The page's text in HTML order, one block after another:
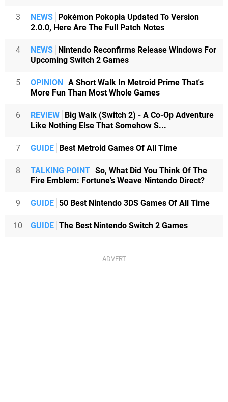
3 NEWS Pokémon Pokopia Updated To Version
2.0.0, Here Are The Full Patch Notes
4 NEWS Nintendo Reconfirms Release Windows For
Upcoming Switch 2 Games
5 OPINION A Short Walk In Metroid Prime That's
More Fun Than Most Whole Games
6 REVIEW Big Walk (Switch 2) - A Co-Op Adventure
Like Nothing Else That Somehow S...
7 GUIDE Best Metroid Games Of All Time
8 TALKING POINT So, What Did You Think Of The
Fire Emblem: Fortune's Weave Nintendo Direct?
9 GUIDE 50 Best Nintendo 3DS Games Of All Time
10 GUIDE The Best Nintendo Switch 2 Games